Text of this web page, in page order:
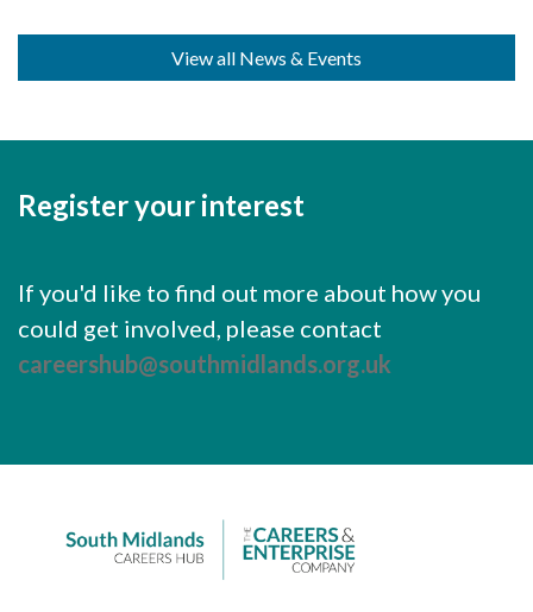
News & Events
Careers Hub News / Events
Contact us
View all News & Events
Register your interest
If you'd like to find out more about how you
could get involved, please contact
careershub@southmidlands.org.uk